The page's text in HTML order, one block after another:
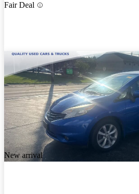
Fair Deal
New arrival